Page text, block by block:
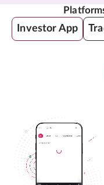
Investor App